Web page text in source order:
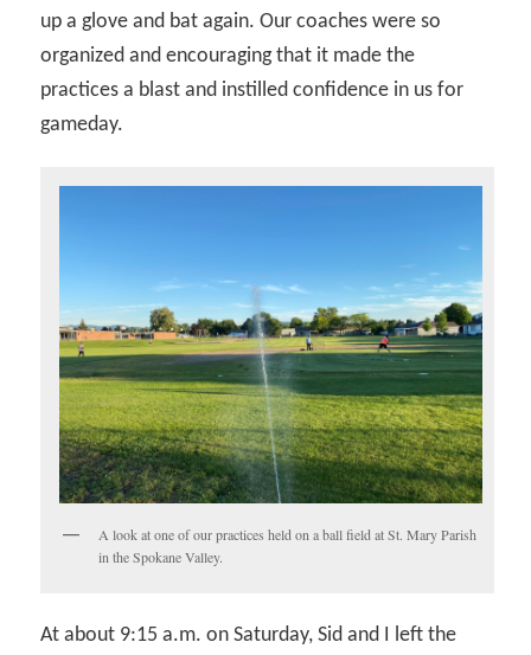
up a glove and bat again. Our coaches were so
organized and encouraging that it made the
practices a blast and instilled confidence in us for
gameday.
A look at one of our practices held on a ball field at St. Mary Parish
in the Spokane Valley.
At about 9:15 a.m. on Saturday, Sid and I left the